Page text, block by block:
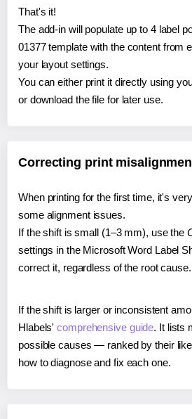
That's it!
The add-in will populate up to 4 label
01377 template with the content from
your layout settings.
You can either print it directly using
or download the file for later use.
Correcting print
When printing for the first time, it's
some alignment issues.
If the shift is small (1–3 mm), use the
settings in the Microsoft Word Label
correct it, regardless of the root cause.
If the shift is larger or inconsistent
Hlabels'comprehensive guide. It lists
possible causes — ranked by their
how to diagnose and fix each one.